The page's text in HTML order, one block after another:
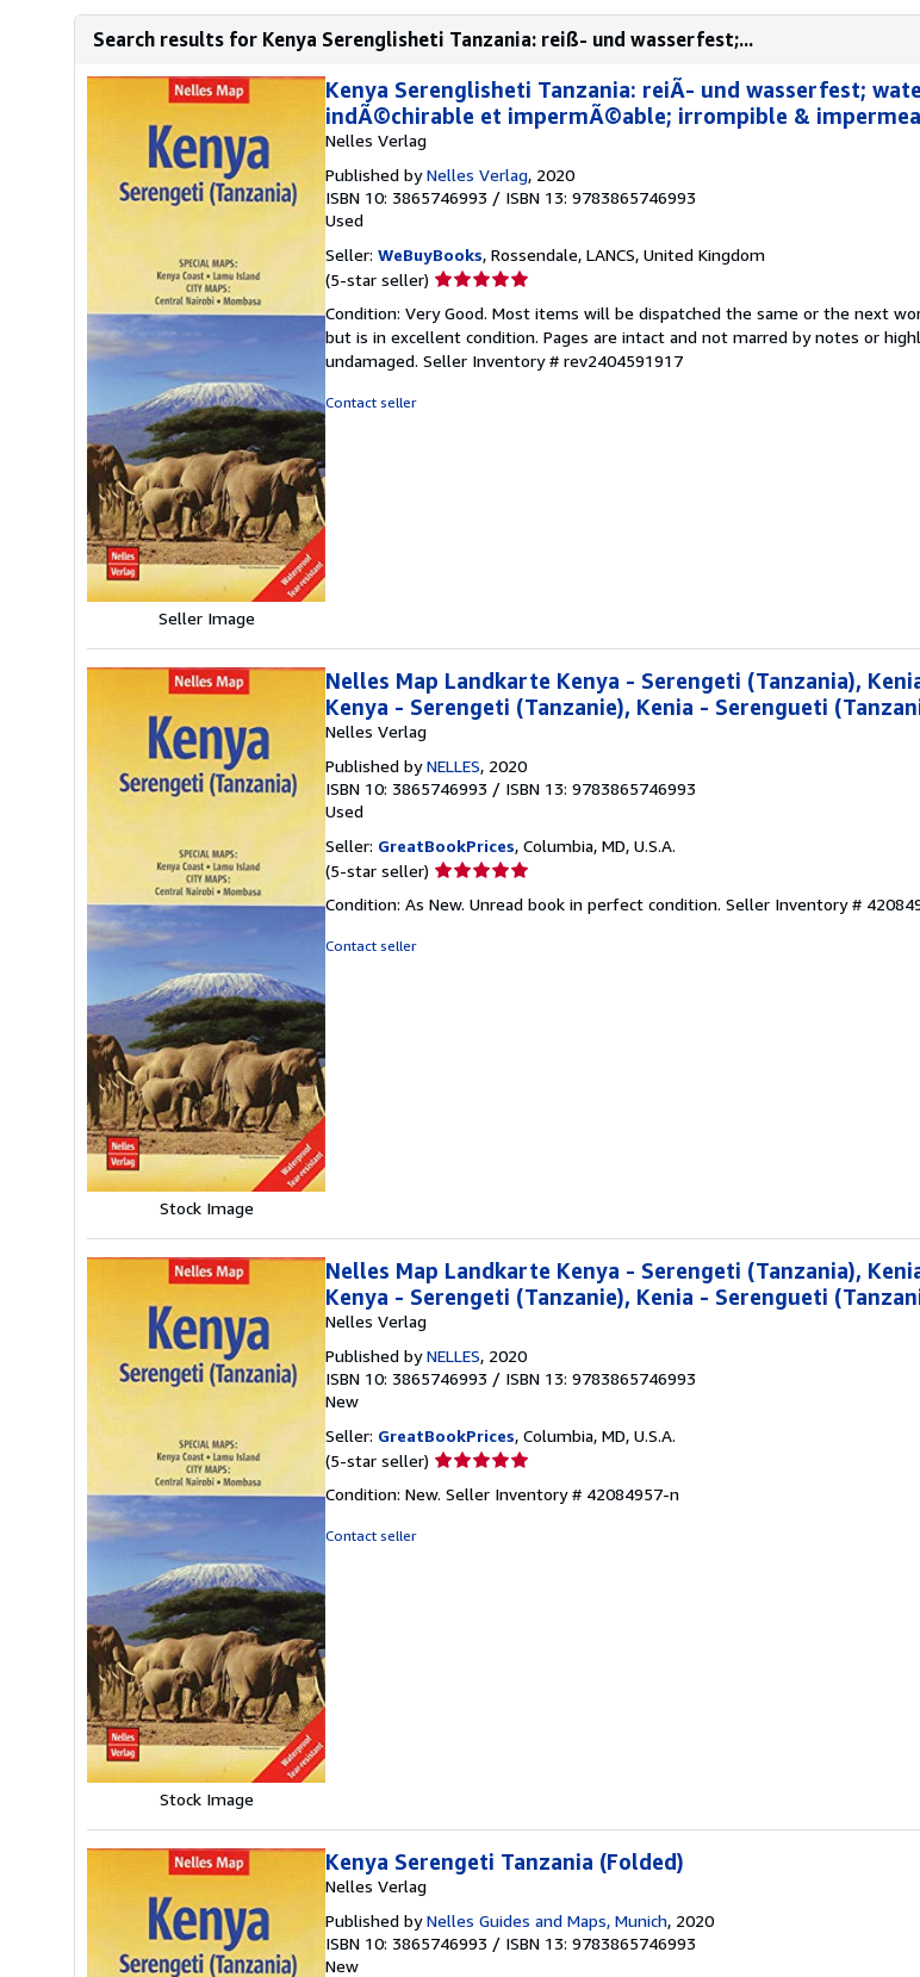
Search results for Kenya Serenglisheti Tanzania: reiß- und wasserfest;...
Seller Image
Kenya Serenglisheti Tanzania: reiÃ- und wasserfest;
indÃ©chirable et impermÃ©able; irrompible &
Nelles Verlag
Published byNelles Verlag, 2020
ISBN 10: 3865746993 / ISBN 13: 9783865746993
Used
Seller: WeBuyBooks, Rossendale, LANCS, United Kingdom
(5-star seller) Seller
5
out
of
Condition: Very Good. Most items will be dispatched the same or the next
but is in excellent condition. Pages are intact and not marred by notes or
undamaged. Seller Inventory # rev2404591917
Contact seller
Stock Image
Nelles Map Landkarte Kenya - Serengeti (Tanzania),
Kenya - Serengeti (Tanzanie), Kenia - Serengueti
Nelles Verlag
Published byNELLES, 2020
ISBN 10: 3865746993 / ISBN 13: 9783865746993
Used
Seller: GreatBookPrices, Columbia, MD, U.S.A.
(5-star seller) Seller
5
Condition: As New. Unread book in perfect condition. Seller Inventory #
Contact seller
Stock Image
Nelles Map Landkarte Kenya - Serengeti (Tanzania),
Kenya - Serengeti (Tanzanie), Kenia - Serengueti
Nelles Verlag
Published byNELLES, 2020
ISBN 10: 3865746993 / ISBN 13: 9783865746993
New
Seller: GreatBookPrices, Columbia, MD, U.S.A.
(5-star seller) Seller
5
Condition: New. Seller Inventory # 42084957-n
Contact seller
Kenya Serengeti Tanzania (Folded)
Nelles Verlag
Published byNelles Guides and Maps, Munich, 2020
ISBN 10: 3865746993 / ISBN 13: 9783865746993
New